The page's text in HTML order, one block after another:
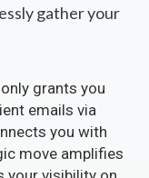
gather your
grants you
emails via
you with
move amplifies